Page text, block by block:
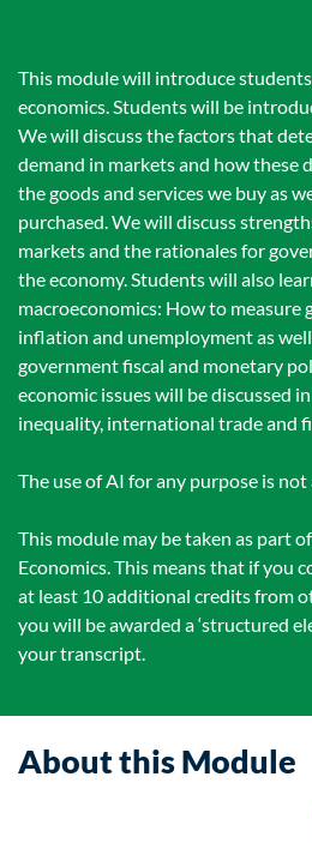
This module will introduce
economics. Students will be
We will discuss the factors that
demand in markets and how these
the goods and services we buy as
purchased. We will discuss
markets and the rationales for
the economy. Students will also
macroeconomics: How to measure
inflation and unemployment as
government fiscal and monetary
economic issues will be discussed
inequality, international trade and
The use of AI for any purpose is
This module may be taken as part
Economics. This means that if you
at least 10 additional credits from
you will be awarded a ‘structured
your transcript.
About this Module